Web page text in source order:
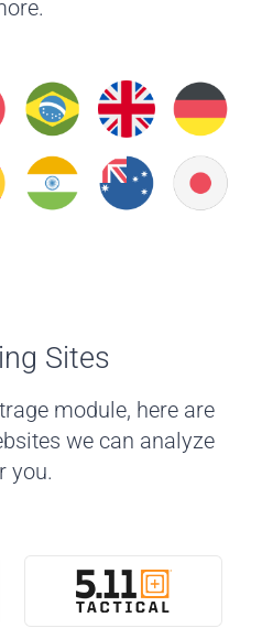
Sites
module, here are
we can analyze
you.